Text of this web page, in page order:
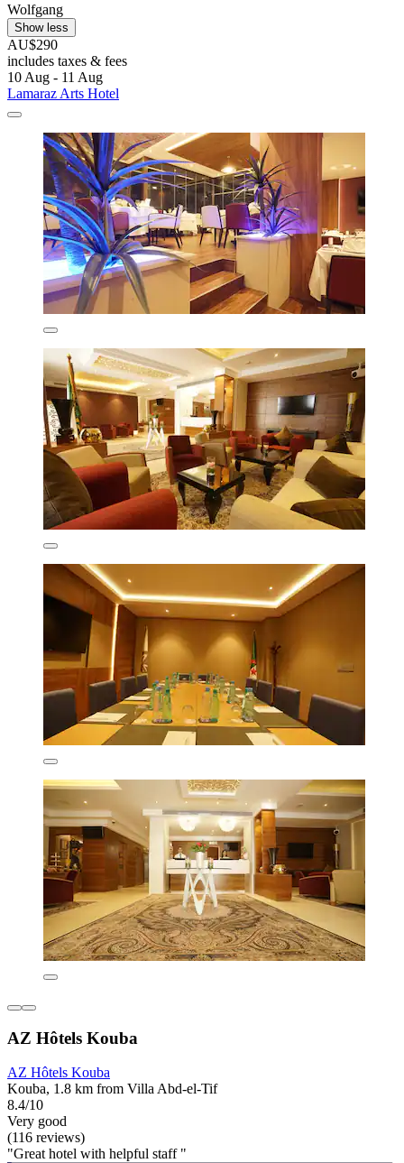
Wolfgang
Show less
AU$290
includes taxes & fees
10 Aug - 11 Aug
Lamaraz Arts Hotel
AZ Hôtels Kouba
AZ Hôtels Kouba
Kouba, 1.8 km from Villa Abd-el-Tif
8.4/10
Very good
(116 reviews)
"Great hotel with helpful staff "